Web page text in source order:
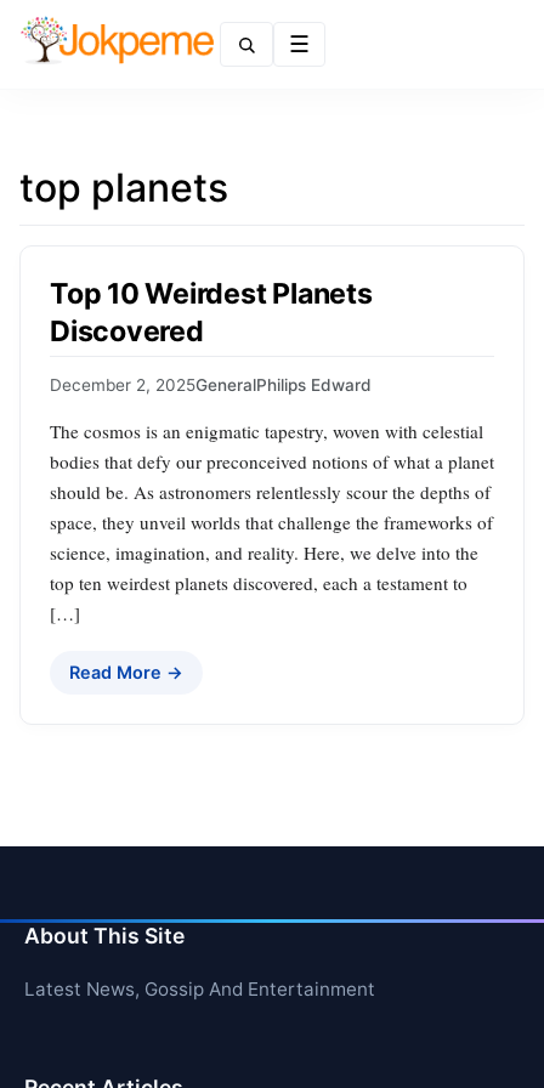
top planets
Top 10 Weirdest Planets
Discovered
December 2, 2025GeneralPhilips Edward
The cosmos is an enigmatic tapestry, woven with celestial
bodies that defy our preconceived notions of what a planet
should be. As astronomers relentlessly scour the depths of
space, they unveil worlds that challenge the frameworks of
science, imagination, and reality. Here, we delve into the
top ten weirdest planets discovered, each a testament to
[…]
Read More →
About This Site
Latest News, Gossip And Entertainment